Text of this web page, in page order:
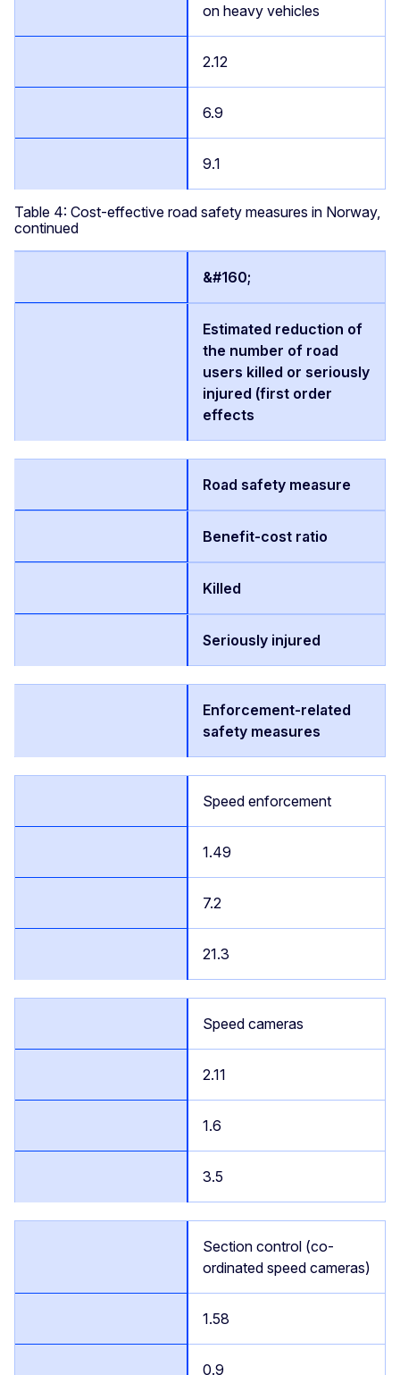
on heavy vehicles
2.12
6.9
9.1
Table 4: Cost-effective road safety measures in Norway,
continued
&#160;
Estimated reduction of
the number of road
users killed or seriously
injured (first order
effects
Road safety measure
Benefit-cost ratio
Killed
Seriously injured
Enforcement-related
safety measures
Speed enforcement
1.49
7.2
21.3
Speed cameras
2.11
1.6
3.5
Section control (co-
ordinated speed cameras)
1.58
0.9